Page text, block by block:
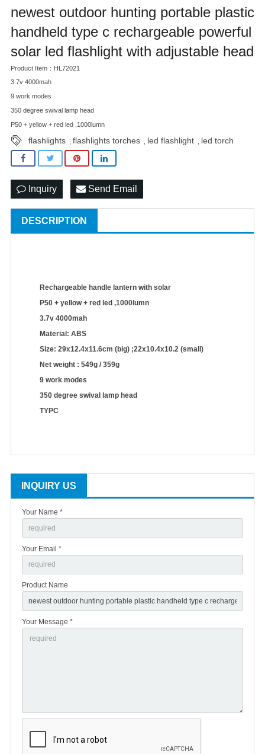
newest outdoor hunting portable plastic
handheld type c rechargeable powerful
solar led flashlight with adjustable head
Product Item：HL72021
3.7v 4000mah
9 work modes
350 degree swival lamp head
P50 + yellow + red led ,1000lumn
flashlights flashlights torches led flashlight led torch
Inquiry Send Email
DESCRIPTION
Rechargeable handle lantern with solar
P50 + yellow + red led ,1000lumn
3.7v 4000mah
Material: ABS
Size: 29x12.4x11.6cm (big) ;22x10.4x10.2 (small)
Net weight : 549g / 359g
9 work modes
350 degree swival lamp head
TYPC
INQUIRY US
Your Name *
Your Email *
Product Name
Your Message *